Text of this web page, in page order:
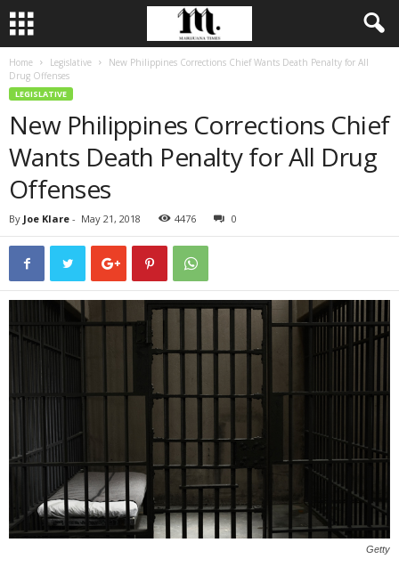
Home Legislative
New Philippines Corrections Chief Wants Death Penalty for All
Drug Offenses
LEGISLATIVE
New Philippines Corrections Chief
Wants Death Penalty for All Drug
Offenses
By Joe Klare - May 21, 2018 4476 0
Getty